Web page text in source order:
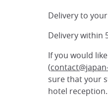
Delivery to
Delivery within
If you would
(
sure that your
hotel reception.